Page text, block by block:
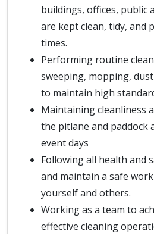
buildings, offices, public
are kept clean, tidy, and
times.
Performing routine
sweeping, mopping,
to maintain high
Maintaining cleanliness
the pitlane and
event days
Following all health and
and maintain a safe
yourself and others.
Working as a team to
effective cleaning